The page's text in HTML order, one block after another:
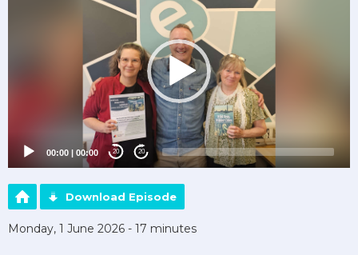
00:00 | 00:00 20 20
Download Episode
Monday, 1 June 2026 - 17 minutes